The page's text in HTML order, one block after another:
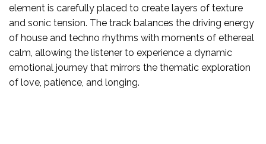
element is carefully placed to create layers of texture
and sonic tension. The track balances the driving energy
of house and techno rhythms with moments of ethereal
calm, allowing the listener to experience a dynamic
emotional journey that mirrors the thematic exploration
of love, patience, and longing.